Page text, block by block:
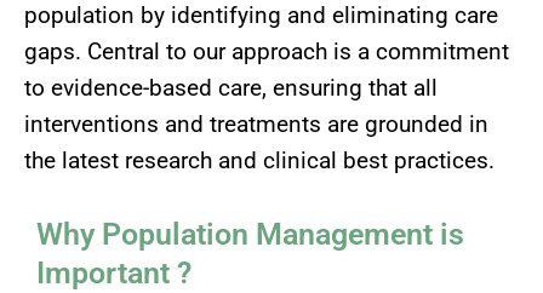
population by identifying and eliminating care
gaps. Central to our approach is a commitment
to evidence-based care, ensuring that all
interventions and treatments are grounded in
the latest research and clinical best practices.
Why Population Management is
Important ?